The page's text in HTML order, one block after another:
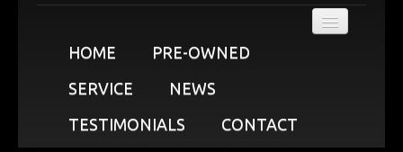
HOME
PRE-OWNED
SERVICE
NEWS
TESTIMONIALS
CONTACT